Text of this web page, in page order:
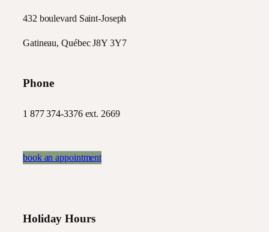
432 boulevard Saint-Joseph
Gatineau, Québec J8Y 3Y7
Phone
1 877 374-3376ext. 2669
book an appointment
Holiday Hours